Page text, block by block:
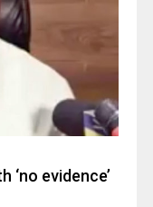
‘no evidence’